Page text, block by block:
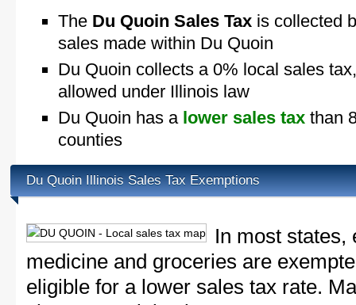
The Du Quoin Sales Tax is collected
sales made within Du Quoin
Du Quoin collects a 0% local sales
allowed under Illinois law
Du Quoin has a lower sales tax than
counties
Du Quoin Illinois Sales Tax Exemptions
In most states,
medicine and groceries are
eligible for a lower sales tax rate.